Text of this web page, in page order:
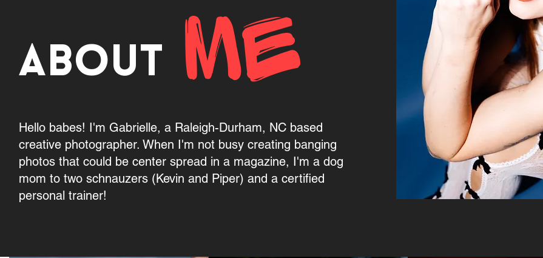
About ME
Hello babes! I'm Gabrielle, a Raleigh-Durham, NC based
creative photographer. When I'm not busy creating banging
photos that could be center spread in a magazine, I'm a dog
mom to two schnauzers (Kevin and Piper) and a certified
personal trainer!